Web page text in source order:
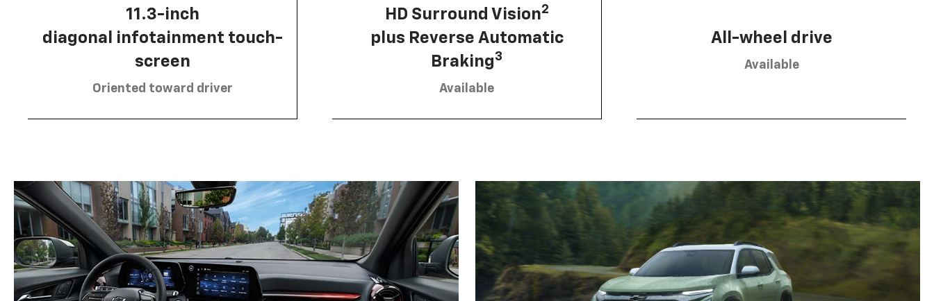
11.3-inch
diagonal infotainment touch-
screen
Oriented toward driver
HD Surround Vision2
plus Reverse Automatic
Braking3
Available
All-wheel drive
Available